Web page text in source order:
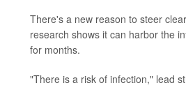
There's a new reason to steer
research shows it can harbor the
for months.
"There is a risk of infection," lead